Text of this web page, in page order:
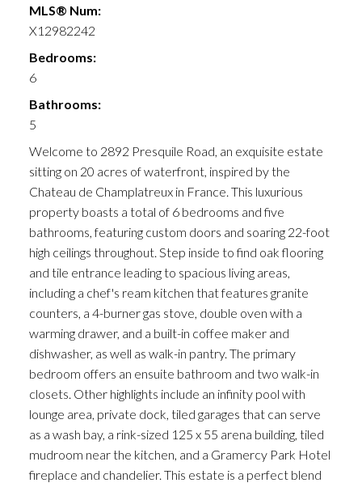
MLS® Num:
X12982242
Bedrooms:
6
Bathrooms:
5
Welcome to 2892 Presquile Road, an exquisite estate
sitting on 20 acres of waterfront, inspired by the
Chateau de Champlatreux in France. This luxurious
property boasts a total of 6 bedrooms and five
bathrooms, featuring custom doors and soaring 22-foot
high ceilings throughout. Step inside to find oak flooring
and tile entrance leading to spacious living areas,
including a chef's ream kitchen that features granite
counters, a 4-burner gas stove, double oven with a
warming drawer, and a built-in coffee maker and
dishwasher, as well as walk-in pantry. The primary
bedroom offers an ensuite bathroom and two walk-in
closets. Other highlights include an infinity pool with
lounge area, private dock, tiled garages that can serve
as a wash bay, a rink-sized 125 x 55 arena building, tiled
mudroom near the kitchen, and a Gramercy Park Hotel
fireplace and chandelier. This estate is a perfect blend